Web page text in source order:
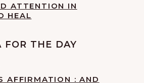
ATTENTION IN
HEAL
FOR THE DAY
AFFIRMATION : AND